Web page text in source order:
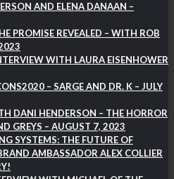
AND ELENA DANAAN –
PROMISE REVEALED – WITH ROB
WITH LAURA EISENHOWER
– SARGE AND DR. K – JULY
DANI HENDERSON – THE HORROR
GREYS – AUGUST 7, 2023
SYSTEMS: THE FUTURE OF
AMBASSADOR ALEX COLLIER